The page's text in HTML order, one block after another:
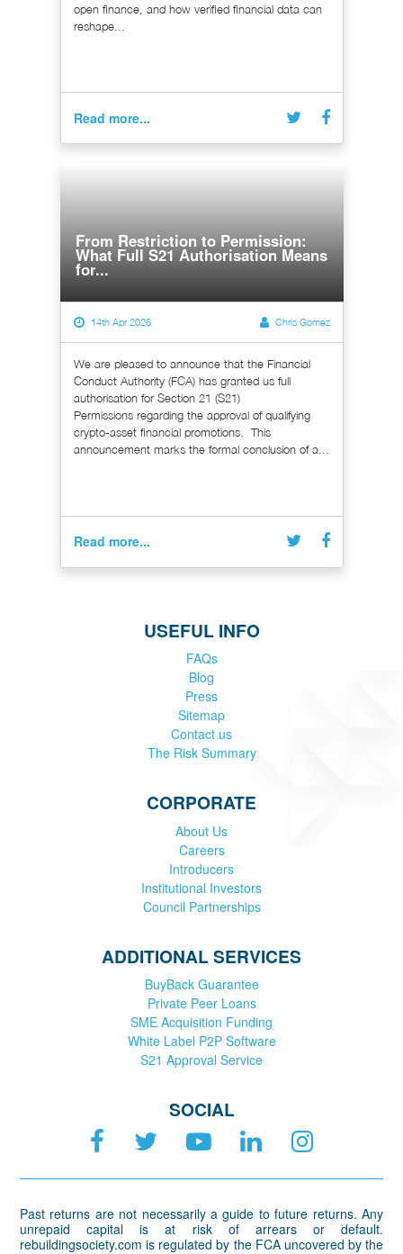
open finance, and how verified financial data can
reshape...
Read more...
From Restriction to Permission:
What Full S21 Authorisation Means
for...
14th Apr 2026 Chris Gomez
We are pleased to announce that the Financial
Conduct Authority (FCA) has granted us full
authorisation for Section 21 (S21)
Permissions regarding the approval of qualifying
crypto-asset financial promotions. This
announcement marks the formal conclusion of a...
Read more...
USEFUL INFO
FAQs
Blog
Press
Sitemap
Contact us
The Risk Summary
CORPORATE
About Us
Careers
Introducers
Institutional Investors
Council Partnerships
ADDITIONAL SERVICES
BuyBack Guarantee
Private Peer Loans
SME Acquisition Funding
White Label P2P Software
S21 Approval Service
SOCIAL
Past returns are not necessarily a guide to future returns. Any
unrepaid capital is at risk of arrears or default.
rebuildingsociety.com is regulated by the FCA uncovered by the